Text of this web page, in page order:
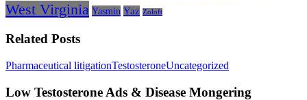
West Virginia Yasmin Yaz Zoloft
Related Posts
Pharmaceutical litigationTestosteroneUncategorized
Ads
Low Testosterone Ads & Disease Mongering